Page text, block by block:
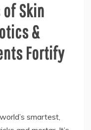
of Skin
&
Fortify
smartest,